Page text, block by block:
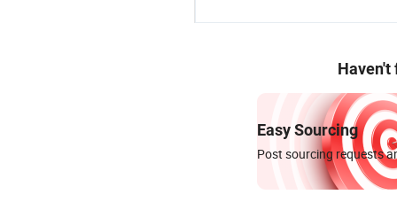
Haven't
Easy Sourcing
Post sourcing requests